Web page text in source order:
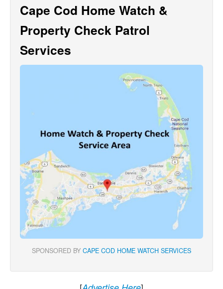
Cape Cod Home Watch &
Property Check Patrol
Services
SPONSORED BY CAPE COD HOME WATCH SERVICES